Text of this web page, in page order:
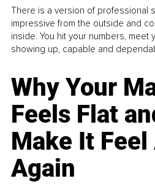
There is a version of professional
impressive from the outside and
inside. You hit your numbers,
showing up, capable and
Why Your
Feels Flat
Make It
Again